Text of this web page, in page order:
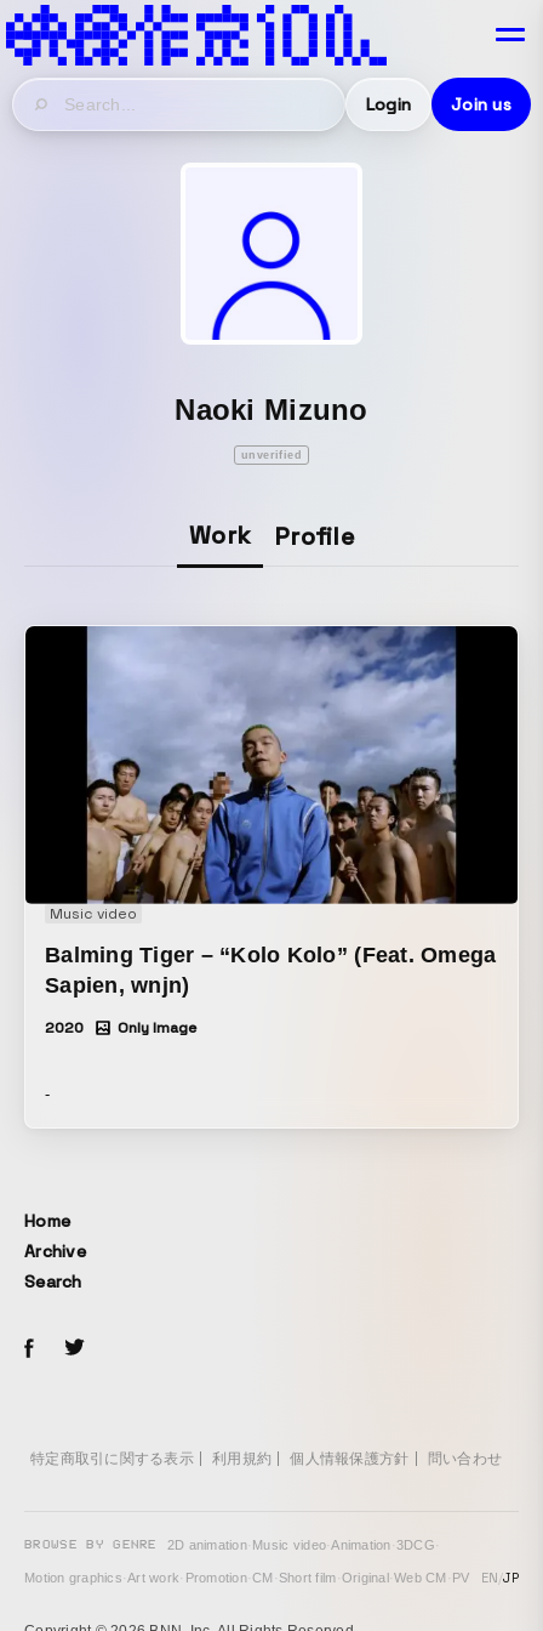
Login Join us
Naoki Mizuno
unverified
Work Profile
Music video
Balming Tiger – “Kolo Kolo” (Feat. Omega
Sapien, wnjn)
2020 Only Image
-
Home
Archive
Search
特定商取引に関する表示 利用規約 個人情報保護方針 問い合わせ
BROWSE BY GENRE 2D animation· Music video·Animation·3DCG·
Motion graphics·Art work· Promotion·CM · Short film·Original ·Web CM · PV EN/JP